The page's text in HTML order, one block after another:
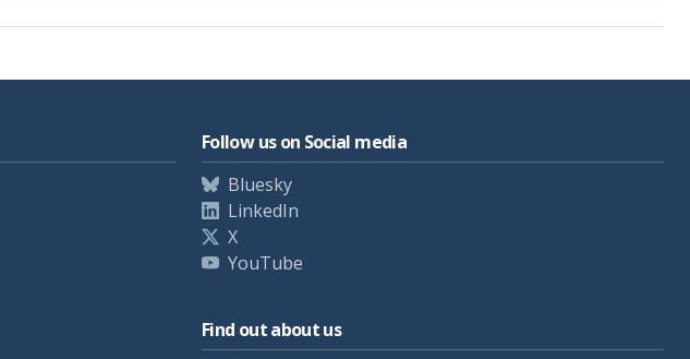
Follow us on Social media
Bluesky
LinkedIn
X
YouTube
Find out about us